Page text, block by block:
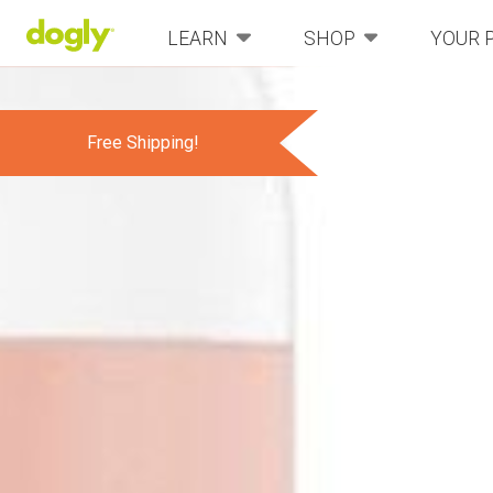
LEARN SHOP YOUR
Free Shipping!